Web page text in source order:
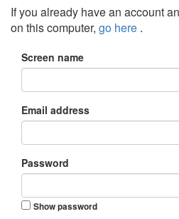
If you already have an account
on this computer, go here .
Screen name
Email address
Password
Show password